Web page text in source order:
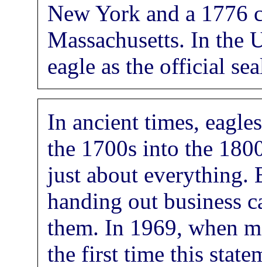
New York and a 1776
Massachusetts. In the
eagle as the official
In ancient times,
the 1700s into the
just about everything.
handing out business
them. In 1969, when
the first time this